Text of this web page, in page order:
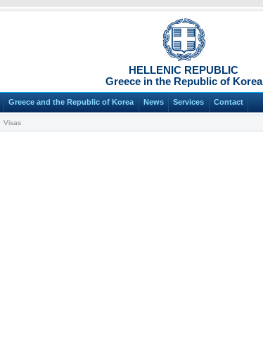
HELLENIC REPUBLIC
Greece in the Republic of Korea
Greece and the Republic of Korea News Services Contact
Visas